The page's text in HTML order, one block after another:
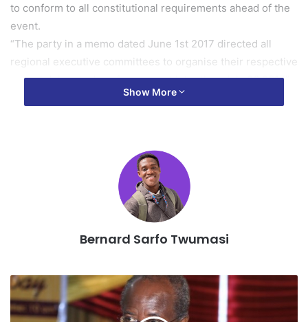
to conform to all constitutional requirements ahead of the
event.
“The party in a memo dated June 1st 2017 directed all
regional executive committees to organise their respective
annual delegates’ conference not later than July 26 2017”.
The regional delegates conference shall be attended by all
the National Executives among others, according to the
party’s General Secretary.
He also reiterated the importance of these regional
conferences citing some constitutional basis for this.
He disabused the notion that elections of party executives
will take place during the conferences.
emphatically that these delegate conferences will not
include the election or re-election of party executives to
occupy the various positions at the constituencies,
Show More
Bernard Sarfo Twumasi